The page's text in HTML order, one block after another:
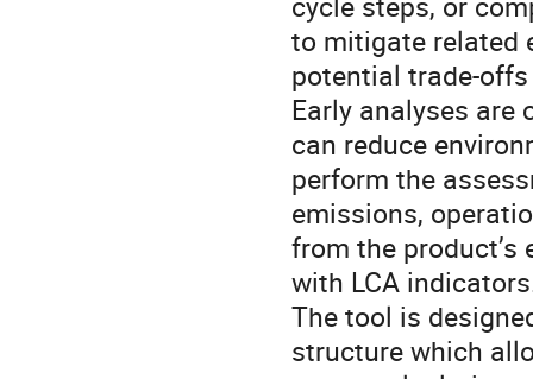
to mitigate related
potential trade-
Early analyses are
can reduce
perform the
emissions,
from the
with LCA
The tool is
structure which